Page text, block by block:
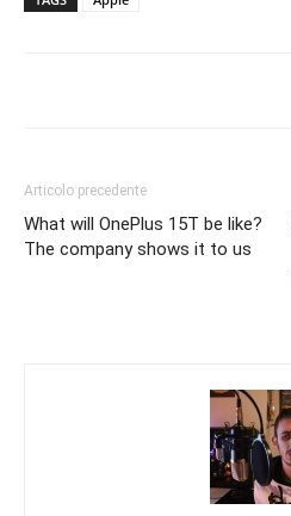
Articolo precedente
What will OnePlus 15T be like?
The company shows it to us